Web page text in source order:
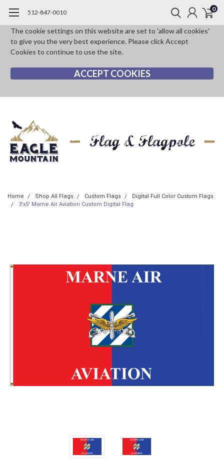
The cookie settings on this website are set to 'allow all cookies'
to give you the very best experience. Please click Accept
Cookies to continue to use the site.
ACCEPT COOKIES
512-847-0010 0
Home Shop All Flags Custom Flags
Digital Full Color Custom Flags
3'x5' Marne Air Aviation Custom Digital Flag